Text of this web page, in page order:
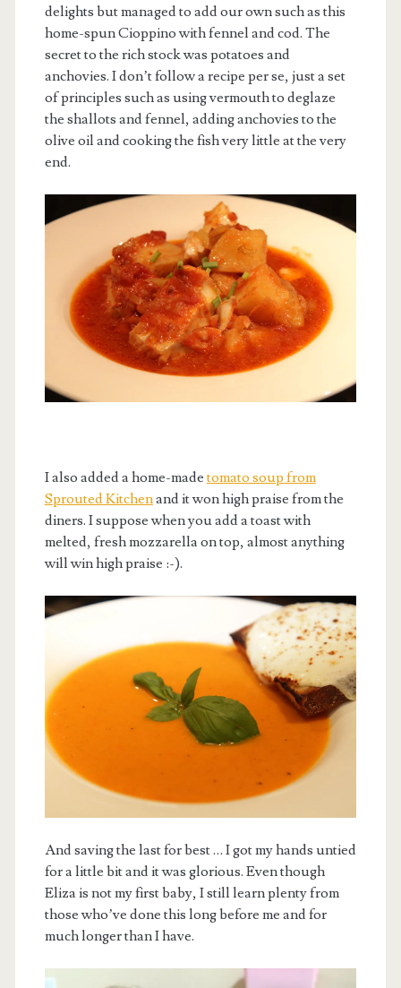
delights but managed to add our own such as this
home-spun Cioppino with fennel and cod. The
secret to the rich stock was potatoes and
anchovies. I don’t follow a recipe per se, just a set
of principles such as using vermouth to deglaze
the shallots and fennel, adding anchovies to the
olive oil and cooking the fish very little at the very
end.
I also added a home-made tomato soup from
Sprouted Kitchenand it won high praise from the
diners. I suppose when you add a toast with
melted, fresh mozzarella on top, almost anything
will win high praise :-).
And saving the last for best … I got my hands untied
for a little bit and it was glorious. Even though
Eliza is not my first baby, I still learn plenty from
those who’ve done this long before me and for
much longer than I have.